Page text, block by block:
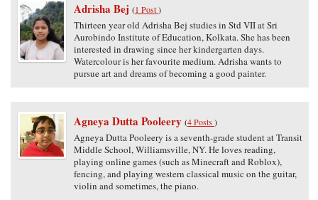
Adrisha Bej (1 Post)
Thirteen year old Adrisha Bej studies in Std VII at Sri
Aurobindo Institute of Education, Kolkata. She has been
interested in drawing since her kindergarten days.
Watercolour is her favourite medium. Adrisha wants to
pursue art and dreams of becoming a good painter.
Agneya Dutta Pooleery (4 Posts)
Agneya Dutta Pooleery is a seventh-grade student at Transit
Middle School, Williamsville, NY. He loves reading,
playing online games (such as Minecraft and Roblox),
fencing, and playing western classical music on the guitar,
violin and sometimes, the piano.